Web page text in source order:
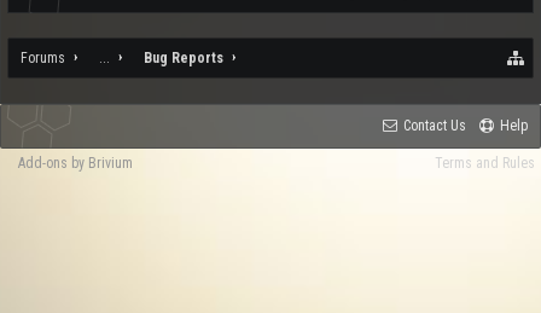
Forums ... Bug Reports
Contact Us Help
Terms and Rules
Add-ons by Brivium